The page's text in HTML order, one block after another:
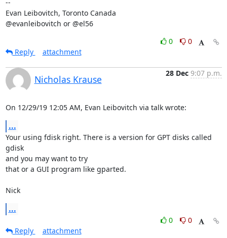
--
Evan Leibovitch, Toronto Canada
@evanleibovitch or @el56
0
0
Reply
attachment
Nicholas Krause
28 Dec 9:07 p.m.
On 12/29/19 12:05 AM, Evan Leibovitch via talk wrote:
...
Your using fdisk right. There is a version for GPT disks called
gdisk
and you may want to try
that or a GUI program like gparted.
Nick
...
0
0
Reply
attachment